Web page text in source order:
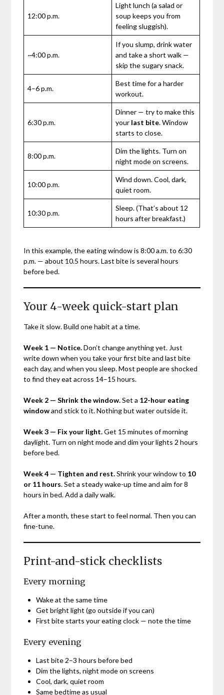
12:00 p.m.
Light lunch (a salad or
soup keeps you from
feeling sluggish).
~4:00 p.m.
If you slump, drink water
and take a short walk —
skip the sugary snack.
4–6 p.m.
Best time for a harder
workout.
6:30 p.m.
Dinner — try to make this
your last bite. Window
starts to close.
8:00 p.m.
Dim the lights. Turn on
night mode on screens.
10:00 p.m.
Wind down. Cool, dark,
quiet room.
10:30 p.m.
Sleep. (That’s about 12
hours after breakfast.)
In this example, the eating window is 8:00 a.m. to 6:30
p.m. — about 10.5 hours. Last bite is several hours
before bed.
Your 4-week quick-start plan
Take it slow. Build one habit at a time.
Week 1 — Notice.Don’t change anything yet. Just
write down when you take your first bite and last bite
each day, and when you sleep. Most people are shocked
to find they eat across 14–15 hours.
Week 2 — Shrink the window.Set a 12-hour eating
windowand stick to it. Nothing but water outside it.
Week 3 — Fix your light.Get 15 minutes of morning
daylight. Turn on night mode and dim your lights 2 hours
before bed.
Week 4 — Tighten and rest.Shrink your window to 10
or 11 hours. Set a steady wake-up time and aim for 8
hours in bed. Add a daily walk.
After a month, these start to feel normal. Then you can
fine-tune.
Print-and-stick checklists
Every morning
Wake at the same time
Get bright light (go outside if you can)
First bite starts your eating clock — note the time
Every evening
Last bite 2–3 hours before bed
Dim the lights, night mode on screens
Cool, dark, quiet room
Same bedtime as usual